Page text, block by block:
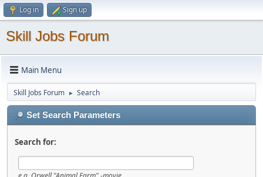
Log in Sign up
Skill Jobs Forum
Main Menu
Skill Jobs Forum ► Search
Set Search Parameters
Search for: